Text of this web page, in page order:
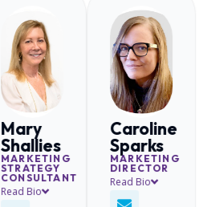
Mary
Shallies
MARKETING
STRATEGY
CONSULTANT
Read Bio
Caroline
Sparks
MARKETING
DIRECTOR
Read Bio